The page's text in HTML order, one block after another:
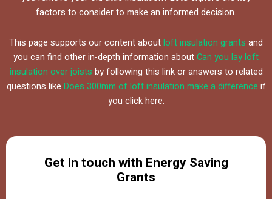
factors to consider to make an informed decision.
This page supports our content aboutloft insulation grants and
you can find other in-depth information aboutCan you lay loft
insulation over joists by following this link or answers to related
questions like Does 300mm of loft insulation make a difference if
you click here.
Get in touch with Energy Saving
Grants